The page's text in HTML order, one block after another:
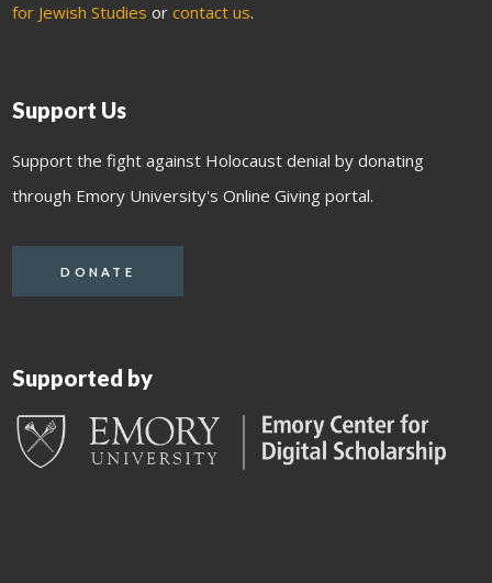
for Jewish Studies orcontact us.
Support Us
Support the fight against Holocaust denial by donating
through Emory University's Online Giving portal.
DONATE
Supported by